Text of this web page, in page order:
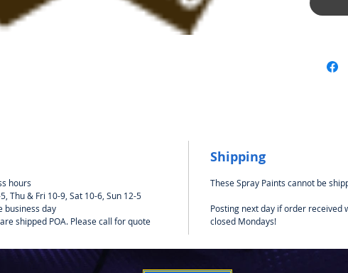
hours
Thu & Fri 10-9, Sat 10-6, Sun 12-5
business day
shipped POA. Please call for quote
Shipping
These Spray Paints cannot be
Posting next day if order received
closed Mondays!